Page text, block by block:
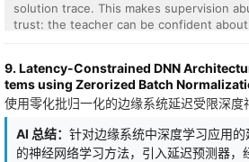
solution trace. This makes supervision
trust: the teacher can be confident
disagree most, and over many updates
that degrades out-of-distribution (OOD)
GeoSD, a geometric self-distillation
in two complementary ways. A Hellinger
preference by the overlap the student
9. Latency-Constrained DNN
tems using Zerorized Batch
使用零化批归一化的边缘系统延迟受限深度
AI 总结： 针对边缘系统中深度学习应用
的神经网络学习方法，引入延迟预测器，